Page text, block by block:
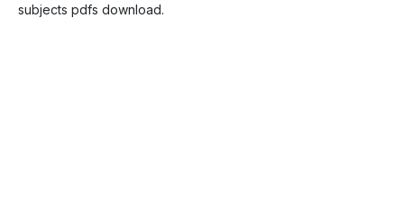
subjects pdfs download.